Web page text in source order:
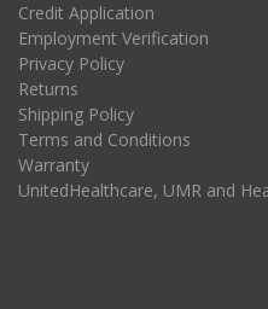
Credit Application
Employment Verification
Privacy Policy
Returns
Shipping Policy
Terms and Conditions
Warranty
UnitedHealthcare, UMR and